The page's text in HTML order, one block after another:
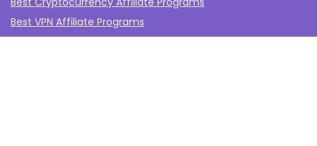
Best VPN Affiliate Programs
Best Gambling Affiliate Programs